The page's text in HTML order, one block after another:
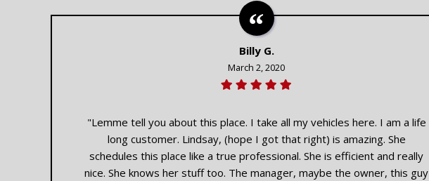
Billy G.
March 2, 2020
"Lemme tell you about this place. I take all my vehicles here. I am a life
long customer. Lindsay, (hope I got that right) is amazing. She
schedules this place like a true professional. She is efficient and really
nice. She knows her stuff too. The manager, maybe the owner, this guy